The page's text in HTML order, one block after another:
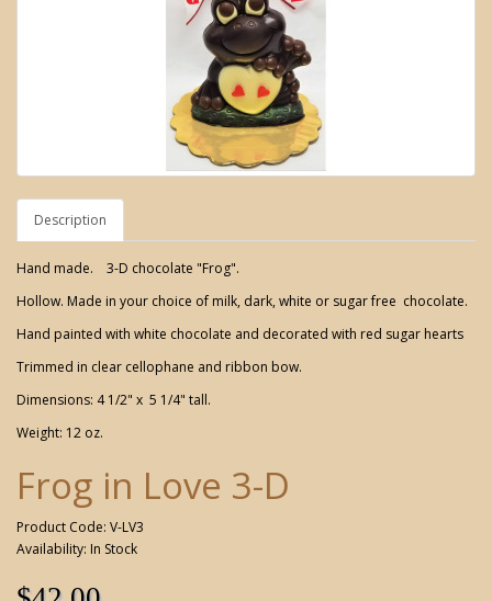
Description
Hand made. 3-D chocolate "Frog".
Hollow. Made in your choice of milk, dark, white or sugar free chocolate.
Hand painted with white chocolate and decorated with red sugar hearts
Trimmed in clear cellophane and ribbon bow.
Dimensions: 4 1/2" x 5 1/4" tall.
Weight: 12 oz.
Frog in Love 3-D
Product Code: V-LV3
Availability: In Stock